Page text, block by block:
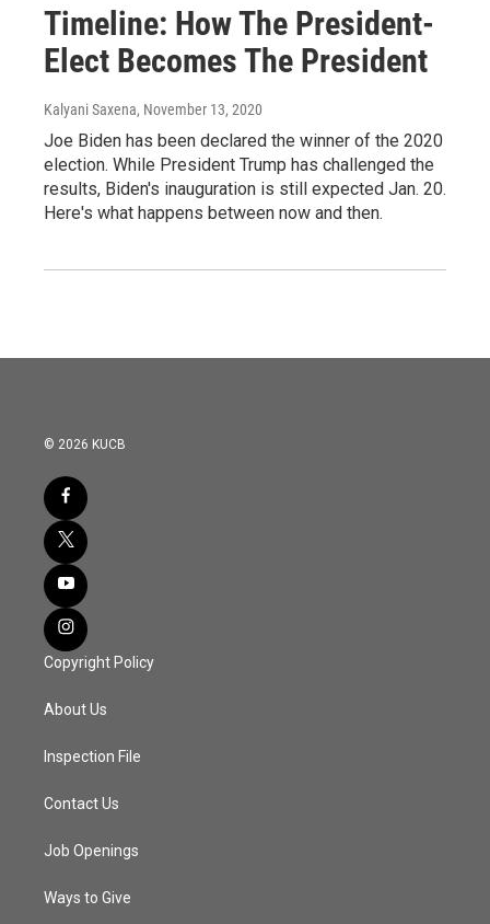
Timeline: How The President-
Elect Becomes The President
Kalyani Saxena, November 13, 2020
Joe Biden has been declared the winner of the 2020
election. While President Trump has challenged the
results, Biden's inauguration is still expected Jan. 20.
Here's what happens between now and then.
© 2026 KUCB
Copyright Policy
About Us
Inspection File
Contact Us
Job Openings
Ways to Give